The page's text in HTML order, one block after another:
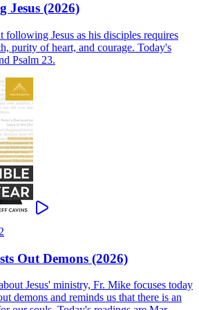
Jesus (2026)
following Jesus as his disciples requires
purity of heart, and courage. Today's
Psalm 23.
Out Demons (2026)
Jesus' ministry, Fr. Mike focuses today
demons and reminds us that there is an